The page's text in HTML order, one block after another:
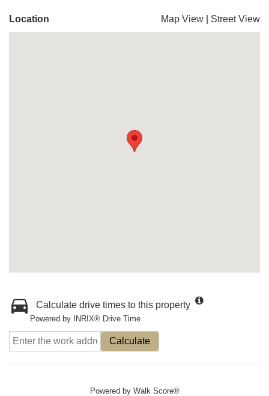
Location Map View Street View
Calculate drive times to this property
Powered by INRIX® Drive Time
Calculate
Powered by Walk Score®